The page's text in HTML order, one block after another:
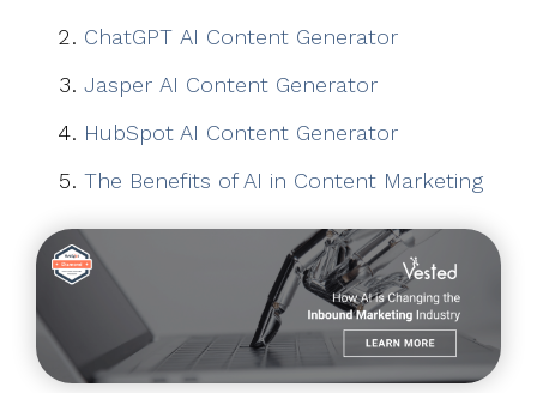
ChatGPT AI Content Generator
Jasper AI Content Generator
HubSpot AI Content Generator
The Benefits of AI in Content Marketing